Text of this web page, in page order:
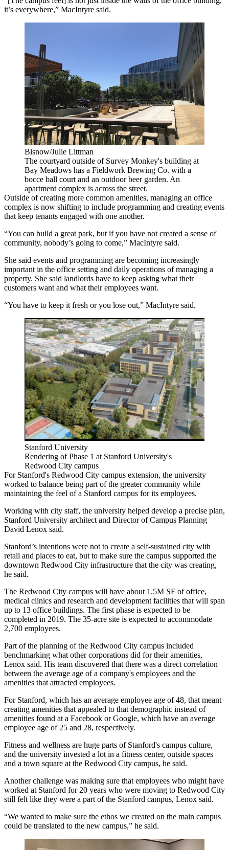
it’s everywhere,” MacIntyre said.
Bisnow/Julie Littman
The courtyard outside of Survey Monkey's building at
Bay Meadows has a Fieldwork Brewing Co. with a
bocce ball court and an outdoor beer garden. An
apartment complex is across the street.
Outside of creating more common amenities, managing an office
complex is now shifting to include programming and creating events
that keep tenants engaged with one another.
“You can build a great park, but if you have not created a sense of
community, nobody’s going to come,” MacIntyre said.
She said events and programming are becoming increasingly
important in the office setting and daily operations of managing a
property. She said landlords have to keep asking what their
customers want and what their employees want.
“You have to keep it fresh or you lose out,” MacIntyre said.
Stanford University
Rendering of Phase 1 at Stanford University's
Redwood City campus
For Stanford's Redwood City campus extension, the university
worked to balance being part of the greater community while
maintaining the feel of a Stanford campus for its employees.
Working with city staff, the university helped develop a precise plan,
Stanford University architect and Director of Campus Planning
David Lenox said.
Stanford’s intentions were not to create a self-sustained city with
retail and places to eat, but to make sure the campus supported the
downtown Redwood City infrastructure that the city was creating,
he said.
The Redwood City campus will have about 1.5M SF of office,
medical clinics and research and development facilities that will span
up to 13 office buildings. The first phase is expected to be
completed in 2019. The 35-acre site is expected to accommodate
2,700 employees.
Part of the planning of the Redwood City campus included
benchmarking what other corporations did for their amenities,
Lenox said. His team discovered that there was a direct correlation
between the average age of a company's employees and the
amenities that attracted employees.
For Stanford, which has an average employee age of 48, that meant
creating amenities that appealed to that demographic instead of
amenities found at a Facebook or Google, which have an average
employee age of 25 and 28, respectively.
Fitness and wellness are huge parts of Stanford's campus culture,
and the university invested a lot in a fitness center, outside spaces
and a town square at the Redwood City campus, he said.
Another challenge was making sure that employees who might have
worked at Stanford for 20 years who were moving to Redwood City
still felt like they were a part of the Stanford campus, Lenox said.
“We wanted to make sure the ethos we created on the main campus
could be translated to the new campus,” he said.